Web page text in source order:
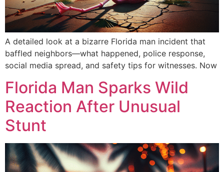
A detailed look at a bizarre Florida man incident that
baffled neighbors—what happened, police response,
social media spread, and safety tips for witnesses. Now
Florida Man Sparks Wild
Reaction After Unusual
Stunt